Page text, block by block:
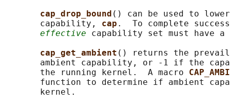
cap_drop_bound () can be used to
       capability,
cap .  To complete
effective capability set must have
cap_get_ambient () returns the
ambient capability, or -1 if the
       the running kernel.  A macro
function to determine if ambient
       kernel.